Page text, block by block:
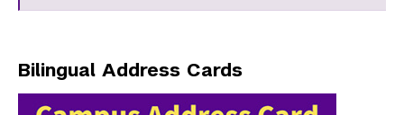
Bilingual Address Cards